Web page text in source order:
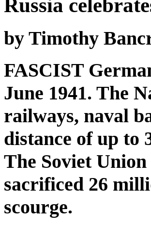
Russia
by Timothy
FASCIST
June 1941. The
railways, naval
distance of up to
The Soviet
sacrificed 26
scourge.